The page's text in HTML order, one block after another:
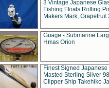
3 Vintage Japanese
Fishing Floats Rolling
Makers Mark, Grapefruit
Guage - Submarine
Hmas Orion
Finest Signed Japanese
Masted Sterling Silver
Clipper Ship Takehiko